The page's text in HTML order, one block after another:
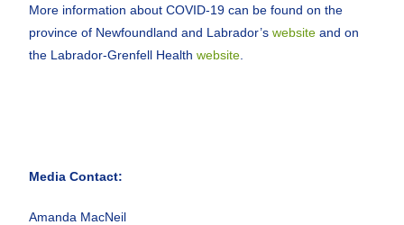
More information about COVID-19 can be found on the
province of Newfoundland and Labrador’swebsite and on
the Labrador-Grenfell Healthwebsite
Media Contact:
Amanda MacNeil